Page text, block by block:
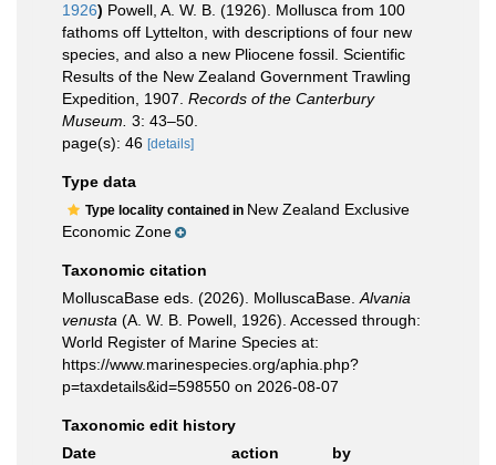
1926) Powell, A. W. B. (1926). Mollusca from 100
fathoms off Lyttelton, with descriptions of four new
species, and also a new Pliocene fossil. Scientific
Results of the New Zealand Government Trawling
Expedition, 1907. Records of the Canterbury
Museum. 3: 43–50.
page(s): 46 [details]
Type data
Type locality contained in New Zealand Exclusive
Economic Zone
Taxonomic citation
MolluscaBase eds. (2026). MolluscaBase. Alvania
venusta (A. W. B. Powell, 1926). Accessed through:
World Register of Marine Species at:
https://www.marinespecies.org/aphia.php?
p=taxdetails&id=598550 on 2026-08-07
Taxonomic edit history
Date
action
by